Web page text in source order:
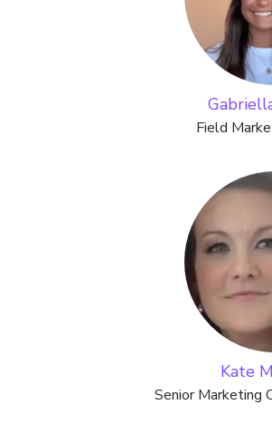
Field
Kate
Senior Marketing